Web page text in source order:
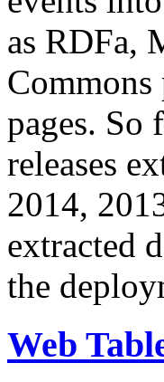
as RDFa,
pages. So
releases
2014,
extracted
the
Web